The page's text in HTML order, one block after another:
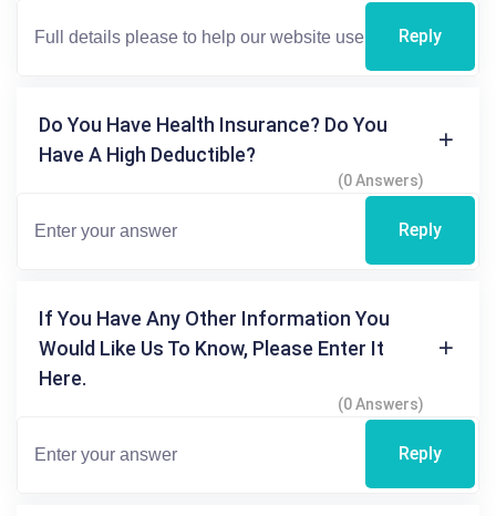
Reply
Do You Have Health Insurance? Do You
Have A High Deductible?
(0 Answers)
Reply
If You Have Any Other Information You
Would Like Us To Know, Please Enter It
Here.
(0 Answers)
Reply